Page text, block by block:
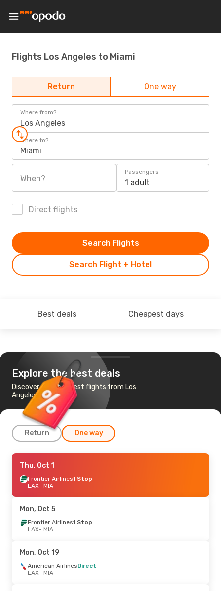
Flights Los Angeles to Miami
Return One way
Where from?
Los Angeles
Where to?
Miami
When?
Passengers
1 adult
Direct flights
Search Flight + Hotel
Search Flights
Best deals Cheapest days
Explore the best deals
Discover the cheapest flights from Los
Angeles to Miami
Return One way
Thu, Aug 20
Frontier Airlines1 Stop
LAX- MIA
MIA- LAX
Sun, Oct 18- Wed, Oct 28
Frontier Airlines
MIA - LAX
Thu, Oct 1
Frontier Airlines1 Stop
LAX- MIA
Mon, Oct 5
Frontier Airlines1 Stop
LAX- MIA
Mon, Oct 19
American AirlinesDirect
LAX- MIA